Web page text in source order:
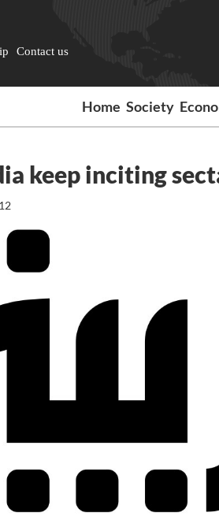
Contact us
Home Society
keep inciting